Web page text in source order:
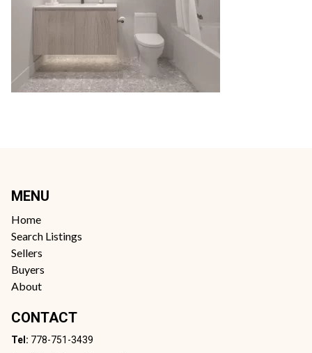
MENU
Home
Search Listings
Sellers
Buyers
About
CONTACT
Tel: 778-751-3439